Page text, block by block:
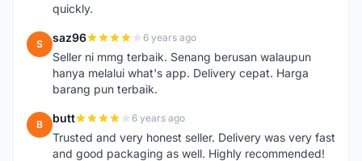
quickly.
S saz96 6 years ago
Seller ni mmg terbaik. Senang berusan walaupun
hanya melalui what's app. Delivery cepat. Harga
barang pun terbaik.
B butt 6 years ago
Trusted and very honest seller. Delivery was very fast
and good packaging as well. Highly recommended!